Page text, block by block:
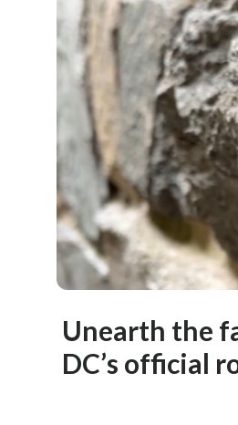
Unearth the
DC’s official